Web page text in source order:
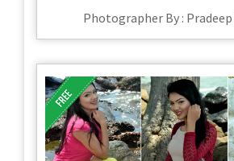
Photographer By :